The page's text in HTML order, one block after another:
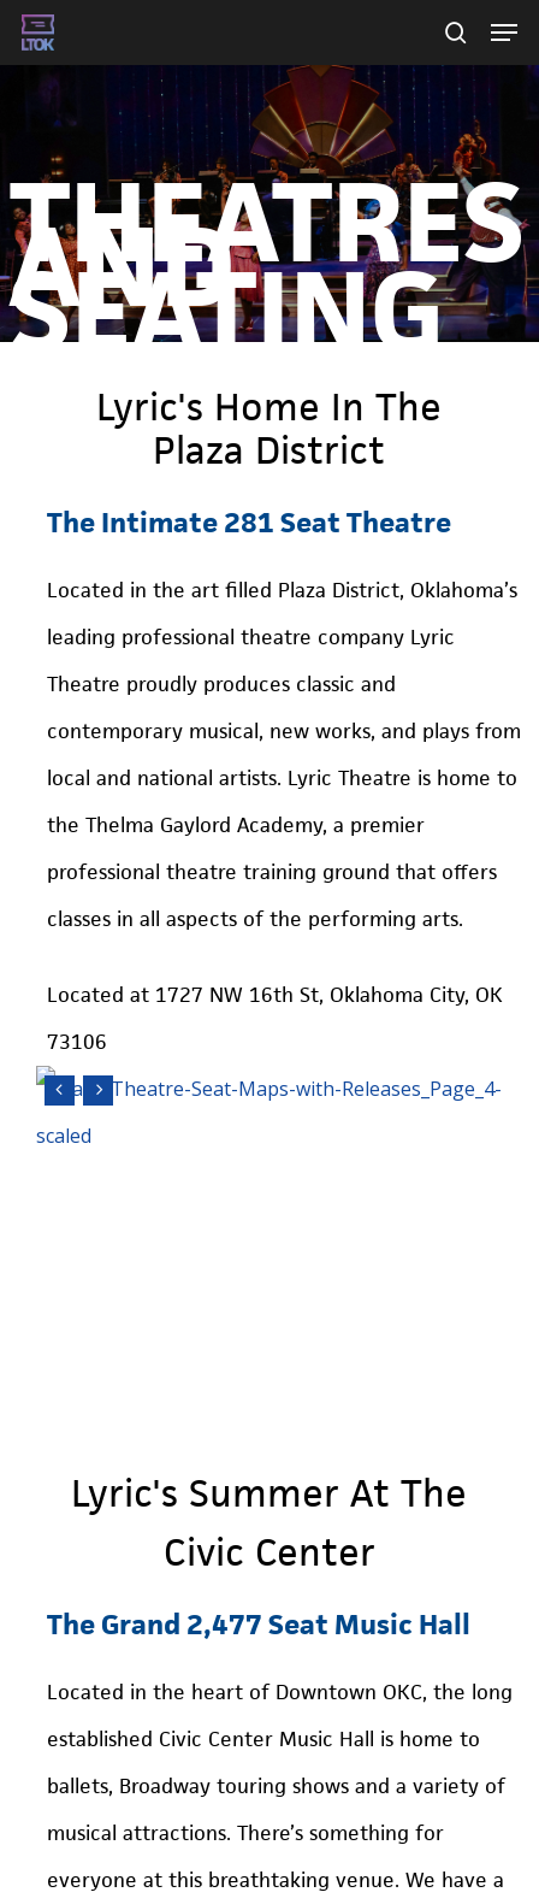
Skip
to
main
content
THEATRES
AND
SEATING
Lyric's Home In The
Plaza District
TheIntimate281 Seat Theatre
Located in the art filled Plaza District, Oklahoma’s
leading professional theatre company Lyric
Theatre proudly produces classic and
contemporary musical, new works, and plays from
local and national artists. Lyric Theatre is home to
the Thelma Gaylord Academy, a premier
professional theatre training ground that offers
classes in all aspects of the performing arts.
Located at 1727 NW 16th St, Oklahoma City, OK
73106
Lyric's Summer At The
Civic Center
TheGrand 2,477 Seat Music Hall
Located in the heart of Downtown OKC, the long
established Civic Center Music Hall is home to
ballets, Broadway touring shows and a variety of
musical attractions. There’s something for
everyone at this breathtaking venue. We have a